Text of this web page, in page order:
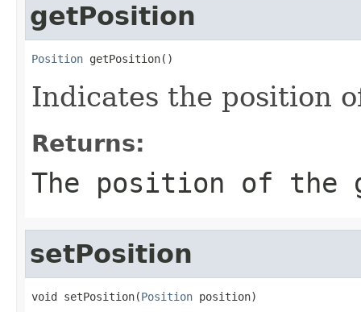
getPosition
Position getPosition()
Indicates the position
Returns:
The position of the
setPosition
void setPosition(Position position)